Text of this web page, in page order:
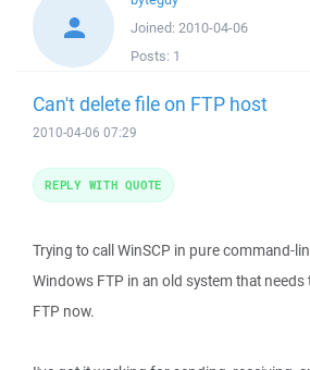
Joined: 2010-04-06
Posts: 1
Can't delete file on FTP host
2010-04-06 07:29
Trying to call WinSCP in pure command-
Windows FTP in an old system that
FTP now.
REPLY WITH QUOTE